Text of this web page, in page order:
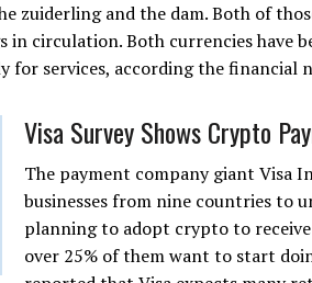
zuiderling and the dam. Both of
circulation. Both currencies have
for services, according the financial
Visa Survey Shows Crypto
The payment company giant Visa
businesses from nine countries to
planning to adopt crypto to
over 25% of them want to start